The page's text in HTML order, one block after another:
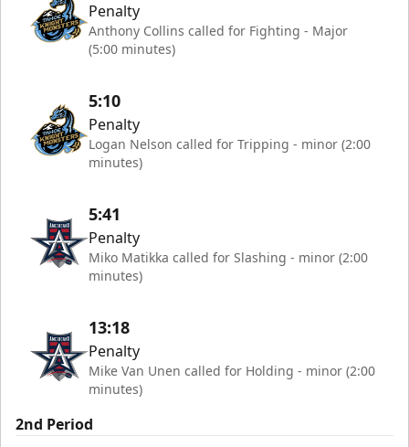
Penalty
Anthony Collins called for Fighting - Major
(5:00 minutes)
5:10
Penalty
Logan Nelson called for Tripping - minor (2:00
minutes)
5:41
Penalty
Miko Matikka called for Slashing - minor (2:00
minutes)
13:18
Penalty
Mike Van Unen called for Holding - minor (2:00
minutes)
2nd Period